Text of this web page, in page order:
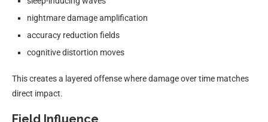
nightmare damage amplification
accuracy reduction fields
cognitive distortion moves
This creates a layered offense where damage over time matches
direct impact.
Field Influence